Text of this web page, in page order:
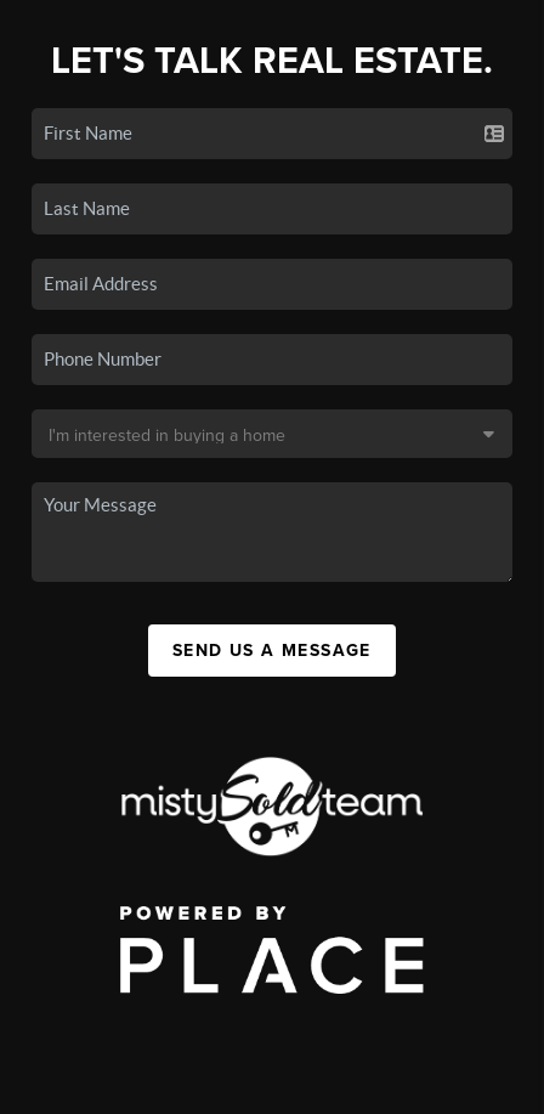
LET'S TALK REAL ESTATE.
SEND US A MESSAGE